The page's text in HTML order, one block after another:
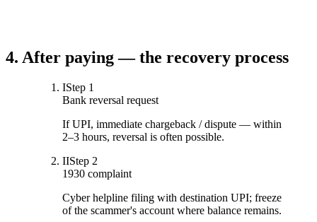
4. After paying — the recovery process
IStep 1
Bank reversal request
If UPI, immediate chargeback / dispute — within
2–3 hours, reversal is often possible.
IIStep 2
1930 complaint
Cyber helpline filing with destination UPI; freeze
of the scammer's account where balance remains.